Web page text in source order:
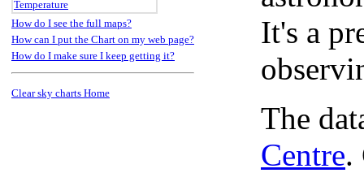
Temperature
How do I see the full maps?
How can I put the Chart on my web page?
How do I make sure I keep getting it?
Clear sky charts Home
It's a
The
Centre.